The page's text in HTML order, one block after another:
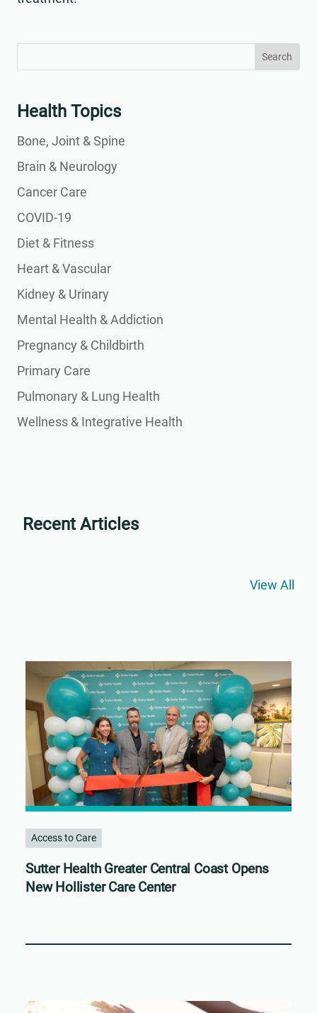
for:
for...
Health Topics
Bone, Joint & Spine
Brain & Neurology
Cancer Care
COVID-19
Diet & Fitness
Heart & Vascular
Kidney & Urinary
Mental Health & Addiction
Pregnancy & Childbirth
Primary Care
Pulmonary & Lung Health
Wellness & Integrative Health
Recent Articles
View All
Access to Care
Sutter Health Greater Central Coast Opens
New Hollister Care Center